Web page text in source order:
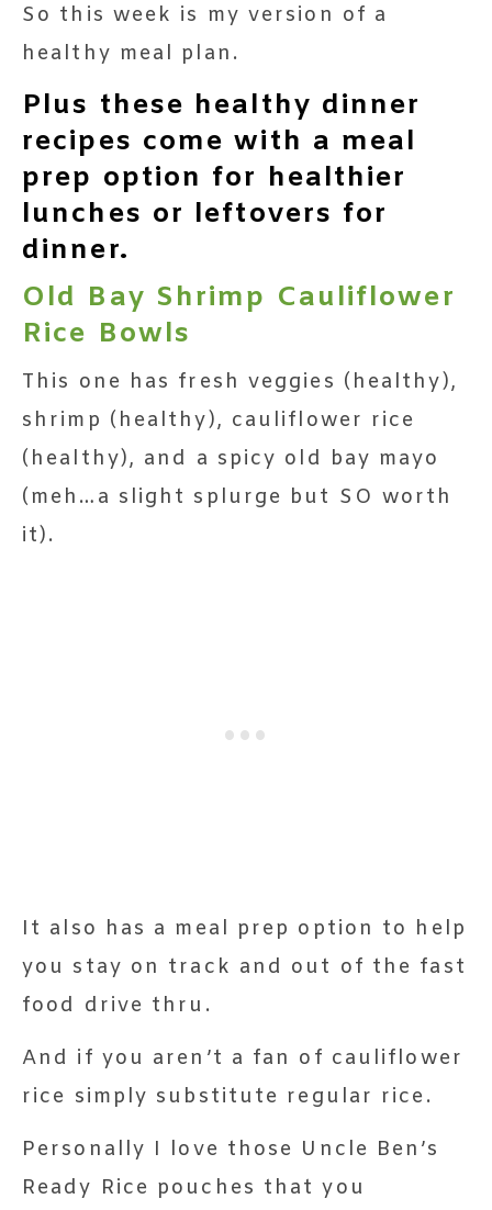
So this week is my version of a
healthy meal plan.
Plus these healthy dinner
recipes come with a meal
prep option for healthier
lunches or leftovers for
dinner.
Old Bay Shrimp Cauliflower
Rice Bowls
This one has fresh veggies (healthy),
shrimp (healthy), cauliflower rice
(healthy), and a spicy old bay mayo
(meh…a slight splurge but SO worth
it).
It also has a meal prep option to help
you stay on track and out of the fast
food drive thru.
And if you aren’t a fan of cauliflower
rice simply substitute regular rice.
Personally I love those Uncle Ben’s
Ready Rice pouches that you